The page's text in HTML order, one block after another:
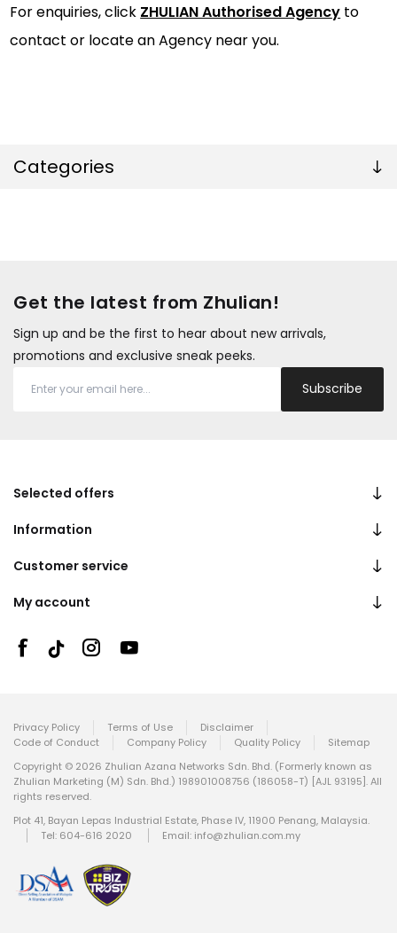
Categories
For enquiries, click ZHULIAN Authorised Agency to
contact or locate an Agency near you.
Get the latest from Zhulian!
Sign up and be the first to hear about new arrivals,
promotions and exclusive sneak peeks.
Subscribe
Selected offers
Information
Customer service
My account
Privacy Policy Terms of Use
Disclaimer
Code of Conduct
Company Policy Quality Policy
Sitemap
Copyright © 2026 Zhulian Azana Networks Sdn. Bhd. (Formerly known as
Zhulian Marketing (M) Sdn. Bhd.) 198901008756 (186058-T) [AJL 93195]. All
rights reserved.
Plot 41, Bayan Lepas Industrial Estate, Phase IV, 11900 Penang, Malaysia.
Tel: 604-616 2020
Email: info@zhulian.com.my